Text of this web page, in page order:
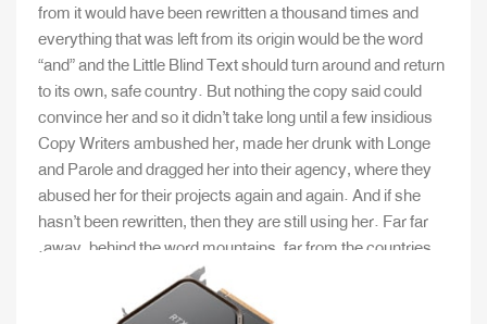
from it would have been rewritten a thousand times and
everything that was left from its origin would be the word
“and” and the Little Blind Text should turn around and return
to its own, safe country. But nothing the copy said could
convince her and so it didn’t take long until a few insidious
Copy Writers ambushed her, made her drunk with Longe
and Parole and dragged her into their agency, where they
abused her for their projects again and again. And if she
hasn’t been rewritten, then they are still using her. Far far
away, behind the word mountains, far from the countries.